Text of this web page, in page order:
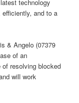
technology
and to a
& Angelo (07379
of an
of resolving blocked
will work